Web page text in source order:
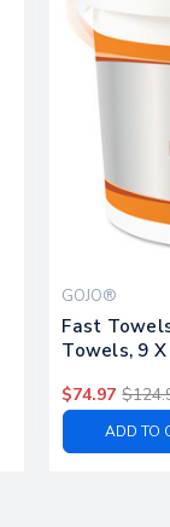
GOJO®
Fast
Towels, 9
$74.97
ADD TO